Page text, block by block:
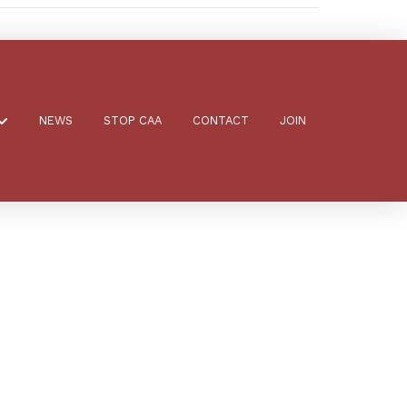
NEWS STOP CAA CONTACT JOIN